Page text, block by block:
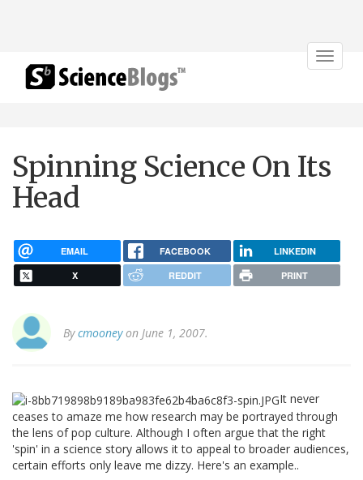
Toggle
Spinning Science On Its
Head
EMAIL FACEBOOK LINKEDIN
X REDDIT PRINT
Bycmooneyon June 1, 2007.
It never
ceases to amaze me how research may be portrayed through
the lens of pop culture. Although I often argue that the right
'spin' in a science story allows it to appeal to broader audiences,
certain efforts only leave me dizzy. Here's an example..